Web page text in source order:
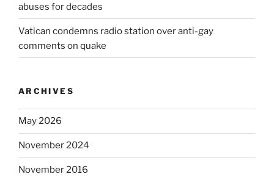
abuses for decades
Vatican condemns radio station over anti-gay
comments on quake
ARCHIVES
May 2026
November 2024
November 2016